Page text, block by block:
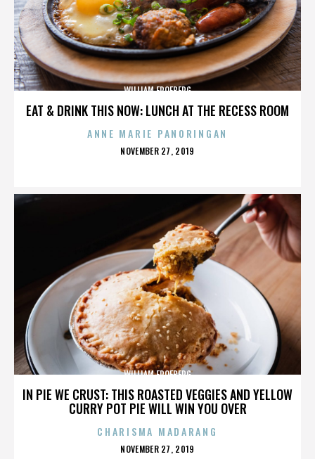
EAT & DRINK THIS NOW: LUNCH AT THE RECESS ROOM
WILLIAM FROEBERG
ANNE MARIE PANORINGAN
POSTED
NOVEMBER 27, 2019
IN PIE WE CRUST: THIS ROASTED VEGGIES AND YELLOW
CURRY POT PIE WILL WIN YOU OVER
WILLIAM FROEBERG
CHARISMA MADARANG
POSTED
NOVEMBER 27, 2019